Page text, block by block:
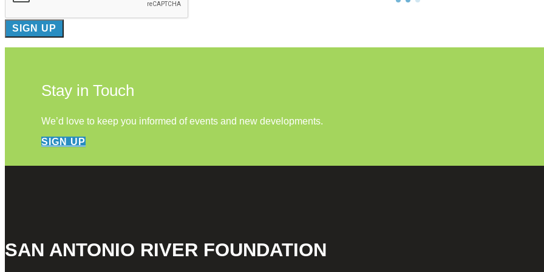
Stay in Touch
We’d love to keep you informed of events and new developments.
SIGN UP
SAN ANTONIO RIVER FOUNDATION